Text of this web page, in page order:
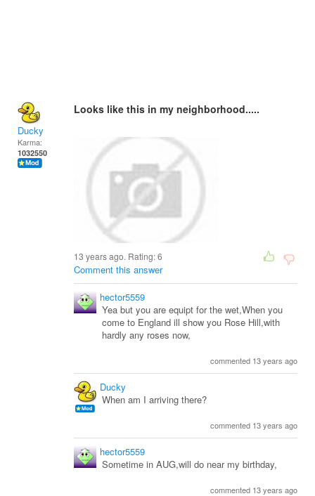
Ducky
Karma:
1032550
Looks like this in my neighborhood.....
13 years ago. Rating:6
Comment this answer
hector5559
Yea but you are equipt for the wet,When you
come to England ill show you Rose Hill,with
hardly any roses now,
commented 13 years ago
Ducky
When am I arriving there?
commented 13 years ago
hector5559
Sometime in AUG,will do near my birthday,
commented 13 years ago